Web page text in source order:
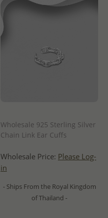
Wholesale 925 Sterling Silver
Chain Link Ear Cuffs
Wholesale Price: Please Log-
in
- Ships From the Royal Kingdom
of Thailand -